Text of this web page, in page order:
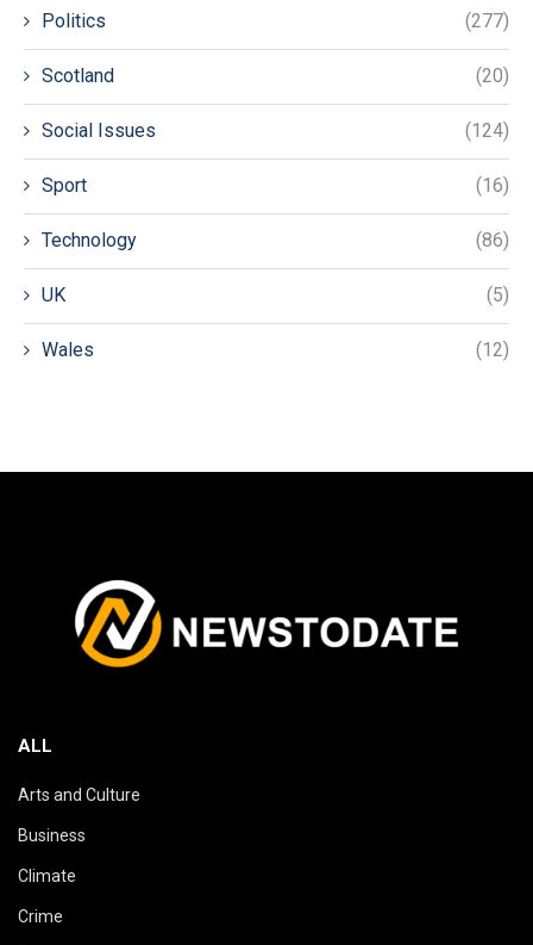
Politics (277)
Scotland (20)
Social Issues (124)
Sport (16)
Technology (86)
UK (5)
Wales (12)
ALL
Arts and Culture
Business
Climate
Crime